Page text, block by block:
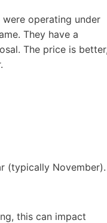
operating under
They have a
The price is
(typically November).
this can impact